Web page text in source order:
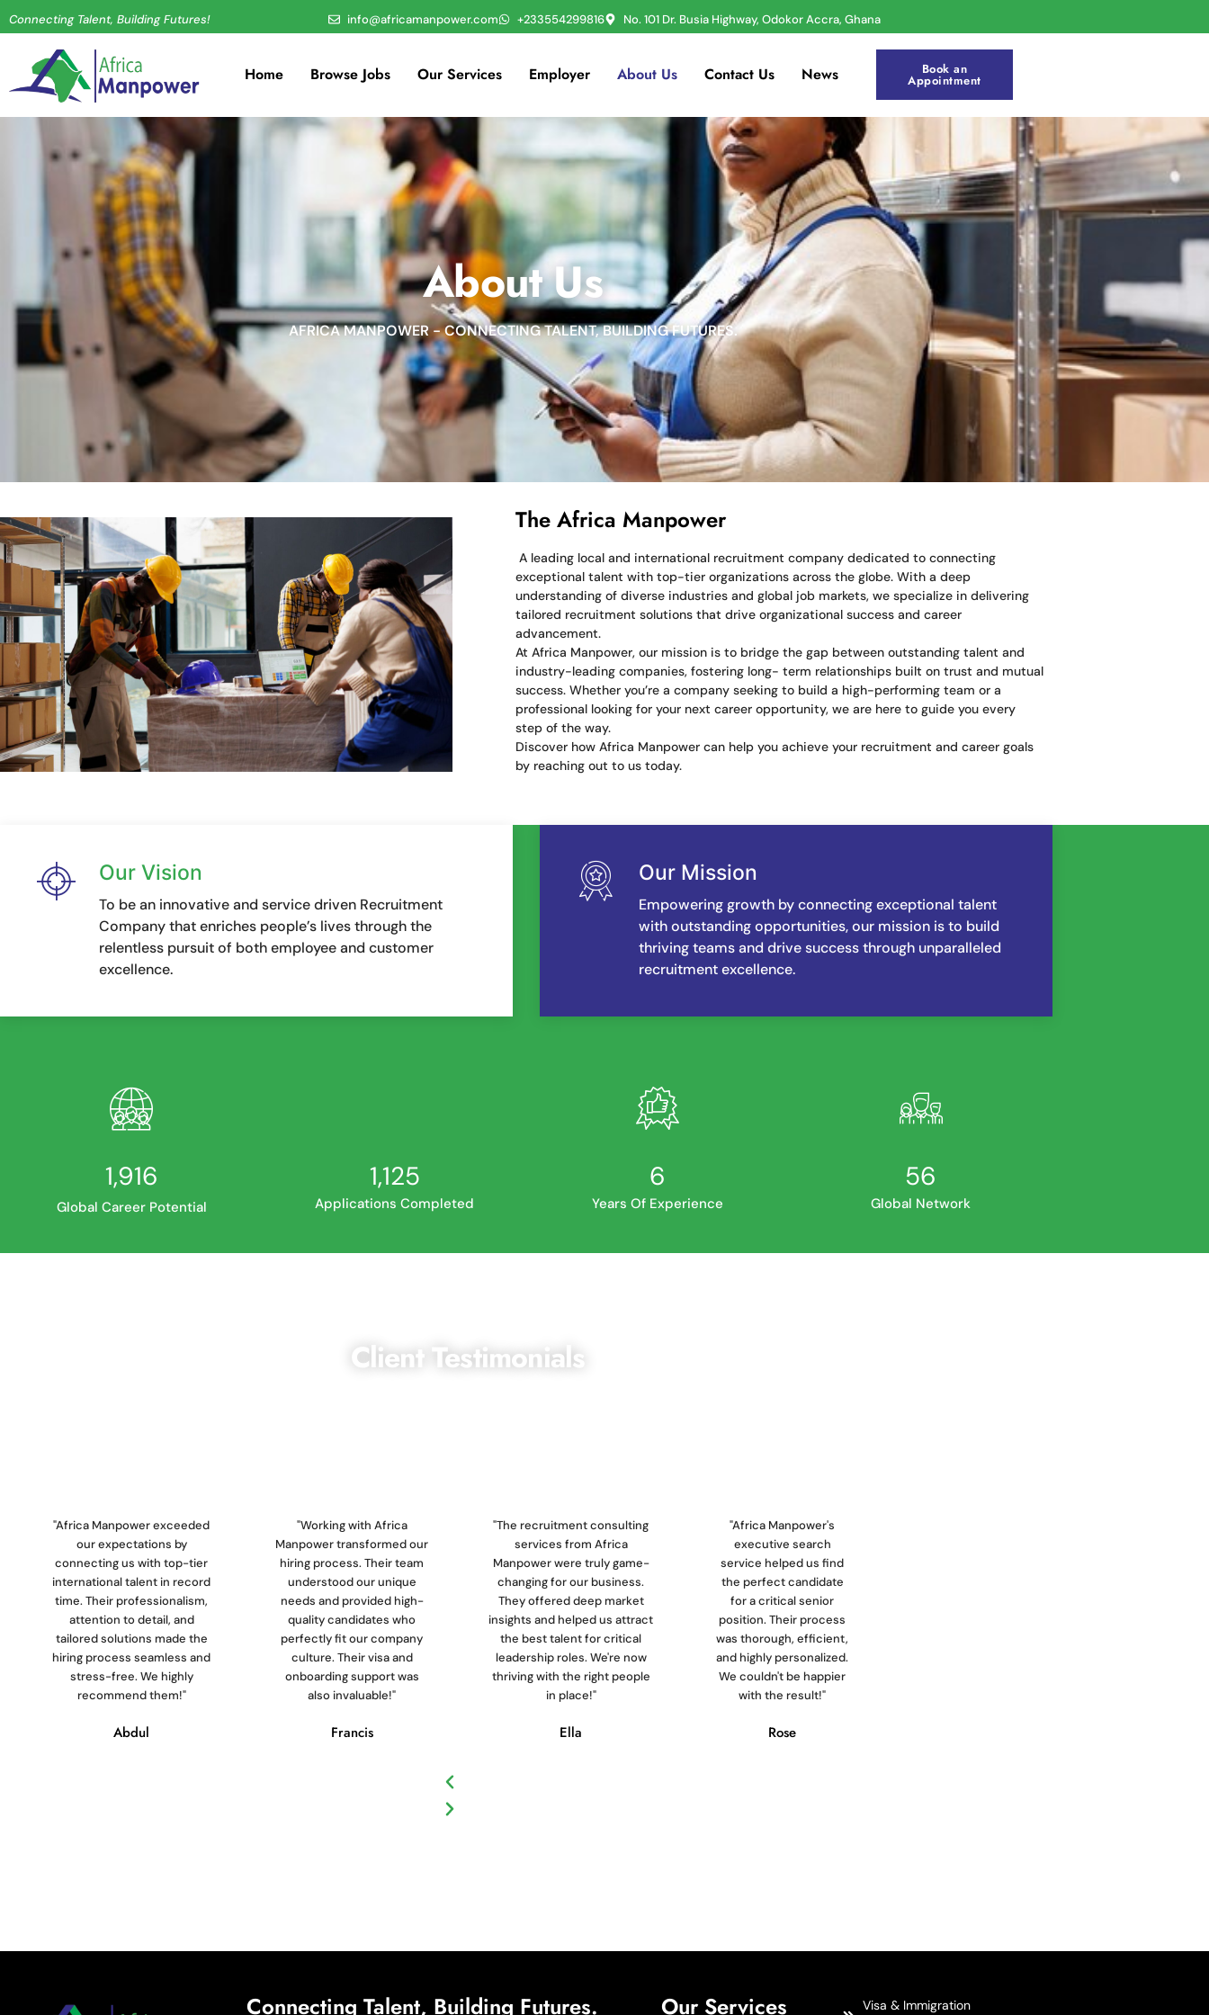
Connecting Talent, Building Futures! info@africamanpower.com +233554299816 No. 101 Dr. Busia Highway, Odokor Accra, Ghana
Home Browse Jobs Our Services Employer About Us Contact Us News Book an
Appointment
About Us
AFRICA MANPOWER - CONNECTING TALENT, BUILDING FUTURES.
The Africa Manpower
A leading local and international recruitment company dedicated to connecting
exceptional talent with top-tier organizations across the globe. With a deep
understanding of diverse industries and global job markets, we specialize in delivering
tailored recruitment solutions that drive organizational success and career
advancement.
At Africa Manpower, our mission is to bridge the gap between outstanding talent and
industry-leading companies, fostering long- term relationships built on trust and mutual
success. Whether you’re a company seeking to build a high-performing team or a
professional looking for your next career opportunity, we are here to guide you every
step of the way.
Discover how Africa Manpower can help you achieve your recruitment and career goals
by reaching out to us today.
Our Vision
To be an innovative and service driven Recruitment
Company that enriches people’s lives through the
relentless pursuit of both employee and customer
excellence.
Our Mission
Empowering growth by connecting exceptional talent
with outstanding opportunities, our mission is to build
thriving teams and drive success through unparalleled
recruitment excellence.
2,425
Global Career Potential
1,434
Applications Completed
7
Years Of Experience
72
Global Network
Client Testimonials
"Africa Manpower exceeded
our expectations by
connecting us with top-tier
international talent in record
time. Their professionalism,
attention to detail, and
tailored solutions made the
hiring process seamless and
stress-free. We highly
recommend them!"
Abdul
"Working with Africa
Manpower transformed our
hiring process. Their team
understood our unique
needs and provided high-
quality candidates who
perfectly fit our company
culture. Their visa and
onboarding support was
also invaluable!"
Francis
"The recruitment consulting
services from Africa
Manpower were truly game-
changing for our business.
They offered deep market
insights and helped us attract
the best talent for critical
leadership roles. We're now
thriving with the right people
in place!"
Ella
"Africa Manpower's
executive search
service helped us find
the perfect candidate
for a critical senior
position. Their process
was thorough, efficient,
and highly personalized.
We couldn't be happier
with the result!"
Rose
Connecting Talent, Building Futures. Our Services Visa & Immigration